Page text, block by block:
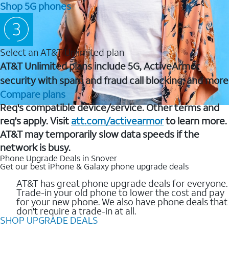
Shop 5G phones
Select an AT&T Unlimited plan
AT&T Unlimited plans include 5G, ActiveArmor
security with spam and fraud call blocking, and more
Compare plans
Req's compatible device/service. Other terms and
req's apply. Visit att.com/activearmorto learn more.
AT&T may temporarily slow data speeds if the
network is busy.
Phone Upgrade Deals in Snover
Get our best iPhone & Galaxy phone upgrade deals
AT&T has great phone upgrade deals for everyone.
Trade-in your old phone to lower the cost and pay
for your new phone. We also have phone deals that
don't require a trade-in at all.
SHOP UPGRADE DEALS